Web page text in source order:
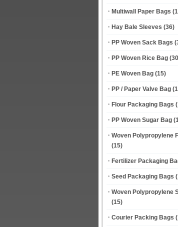
Multiwall Paper Bags
Hay Bale Sleeves (36)
PP Woven Sack Bags
PP Woven Rice Bag
PE Woven Bag (15)
PP / Paper Valve Bag
Flour Packaging Bags
PP Woven Sugar Bag
Woven Polypropylene
(15)
Fertilizer Packaging
Seed Packaging Bags
Woven Polypropylene
(15)
Courier Packing Bags